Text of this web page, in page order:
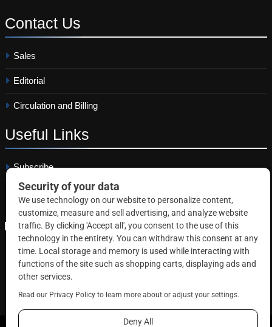
Contact Us
Sales
Editorial
Circulation and Billing
Useful Links
Subscribe
Linkedin
Copyright © 2026 Correctional News. All rights reserved.